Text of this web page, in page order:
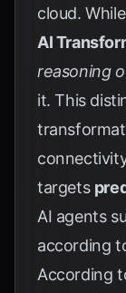
cloud.
AI
reasoning
it. This
targets
AI agents
according
According